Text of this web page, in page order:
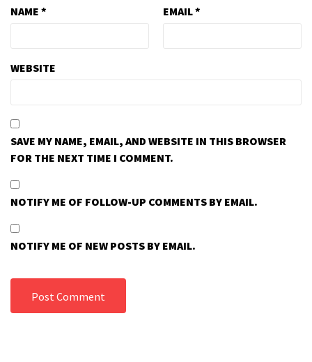
NAME * EMAIL*
WEBSITE
SAVE MY NAME, EMAIL, AND WEBSITE IN THIS BROWSER
FOR THE NEXT TIME I COMMENT.
NOTIFY ME OF FOLLOW-UP COMMENTS BY EMAIL.
NOTIFY ME OF NEW POSTS BY EMAIL.